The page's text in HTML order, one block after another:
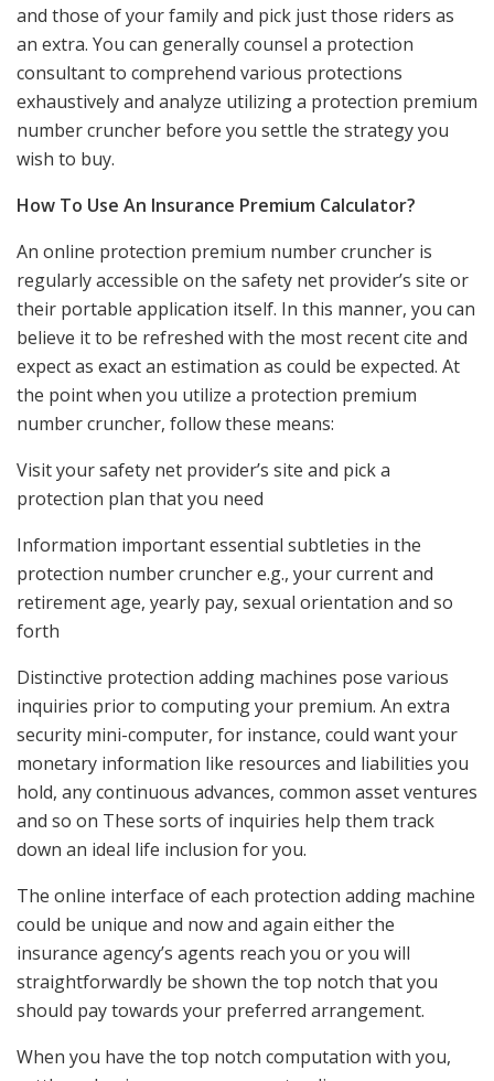
and those of your family and pick just those riders as
an extra. You can generally counsel a protection
consultant to comprehend various protections
exhaustively and analyze utilizing a protection premium
number cruncher before you settle the strategy you
wish to buy.
How To Use An Insurance Premium Calculator?
An online protection premium number cruncher is
regularly accessible on the safety net provider’s site or
their portable application itself. In this manner, you can
believe it to be refreshed with the most recent cite and
expect as exact an estimation as could be expected. At
the point when you utilize a protection premium
number cruncher, follow these means:
Visit your safety net provider’s site and pick a
protection plan that you need
Information important essential subtleties in the
protection number cruncher e.g., your current and
retirement age, yearly pay, sexual orientation and so
forth
Distinctive protection adding machines pose various
inquiries prior to computing your premium. An extra
security mini-computer, for instance, could want your
monetary information like resources and liabilities you
hold, any continuous advances, common asset ventures
and so on These sorts of inquiries help them track
down an ideal life inclusion for you.
The online interface of each protection adding machine
could be unique and now and again either the
insurance agency’s agents reach you or you will
straightforwardly be shown the top notch that you
should pay towards your preferred arrangement.
When you have the top notch computation with you,